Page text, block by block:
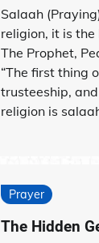
Salaah
religion, it is
The Prophet,
“The first thing
trusteeship,
religion is
Prayer
The Hidden